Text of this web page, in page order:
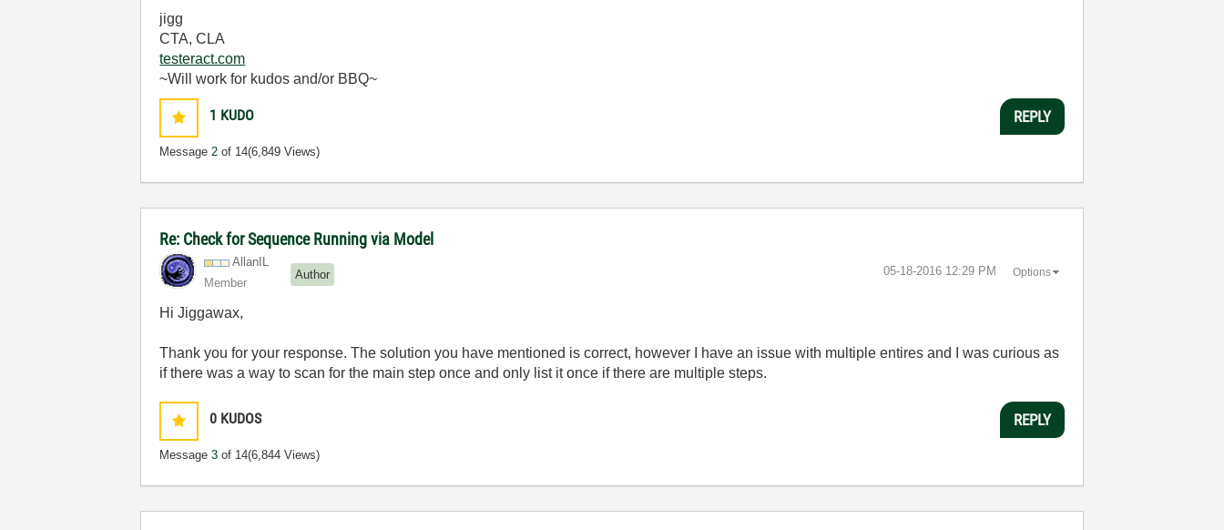
jigg
CTA, CLA
testeract.com
~Will work for kudos and/or BBQ~
1 KUDO
Message2 of 14(6,849 Views)
REPLY
Re: Check for Sequence Running via Model
AllanIL
Member
Author ‎05-18-2016 12:29 PM Options
Hi Jiggawax,
Thank you for your response. The solution you have mentioned is correct, however I have an issue with multiple entires and I was curious as
if there was a way to scan for the main step once and only list it once if there are multiple steps.
0 KUDOS
Message3 of 14(6,844 Views)
REPLY